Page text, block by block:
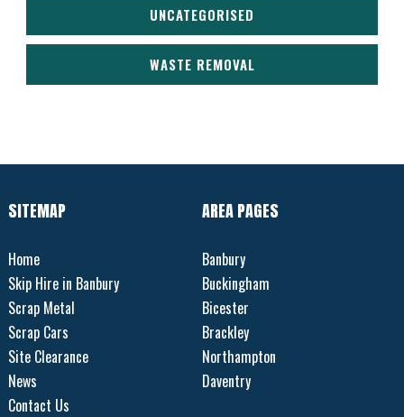
UNCATEGORISED
WASTE REMOVAL
SITEMAP
Home
Skip Hire in Banbury
Scrap Metal
Scrap Cars
Site Clearance
News
Contact Us
AREA PAGES
Banbury
Buckingham
Bicester
Brackley
Northampton
Daventry